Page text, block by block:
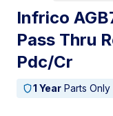
Infrico
Pass Thru
Pdc/Cr
1 Year Parts Only